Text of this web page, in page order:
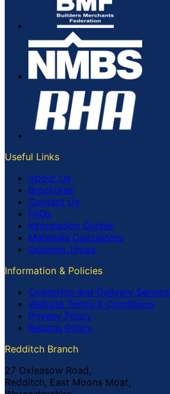
Useful Links
About Us
Brochures
Contact Us
FAQs
Information Guides
Materials Calculators
Opening Times
Information & Policies
Collection and Delivery Service
Website Terms & Conditions
Privacy Policy
Returns Policy
Redditch Branch
27 Oxleasow Road,
Redditch, East Moons Moat,